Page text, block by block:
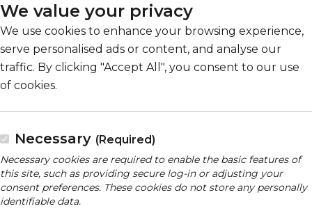
We value your privacy
We use cookies to enhance your browsing experience,
serve personalised ads or content, and analyse our
traffic. By clicking "Accept All", you consent to our use
of cookies.
Necessary (Required)
Necessary cookies are required to enable the basic features of
this site, such as providing secure log-in or adjusting your
consent preferences. These cookies do not store any personally
identifiable data.